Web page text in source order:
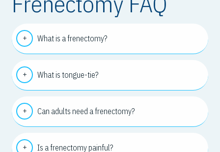
What is a frenectomy?
What is tongue-tie?
Can adults need a frenectomy?
Is a frenectomy painful?